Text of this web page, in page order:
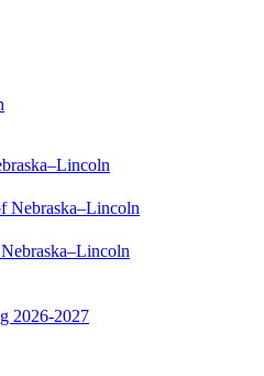
Nebraska–Lincoln
2026-2027